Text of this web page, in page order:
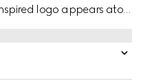
logo appears atop